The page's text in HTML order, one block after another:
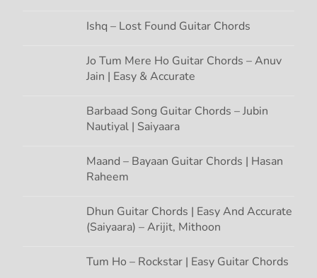
Ishq – Lost Found Guitar Chords
Jo Tum Mere Ho Guitar Chords – Anuv
Jain | Easy & Accurate
Barbaad Song Guitar Chords – Jubin
Nautiyal | Saiyaara
Maand – Bayaan Guitar Chords | Hasan
Raheem
Dhun Guitar Chords | Easy And Accurate
(Saiyaara) – Arijit, Mithoon
Tum Ho – Rockstar | Easy Guitar Chords